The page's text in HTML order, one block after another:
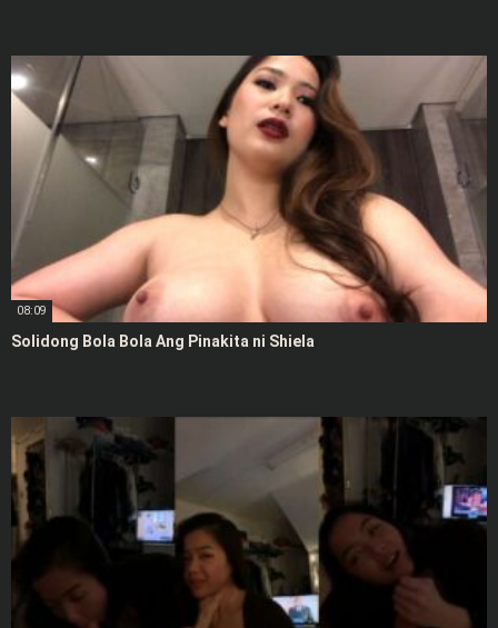
08:09
Solidong Bola Bola Ang Pinakita ni Shiela